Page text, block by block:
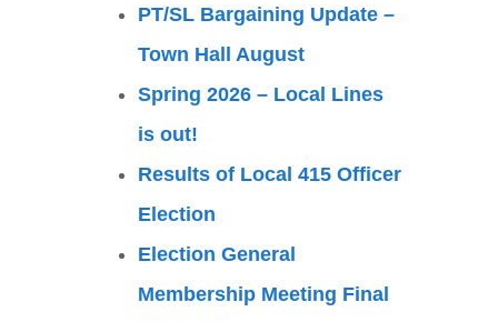
PT/SL Bargaining Update –
Town Hall August
Spring 2026 – Local Lines
is out!
Results of Local 415 Officer
Election
Election General
Membership Meeting Final